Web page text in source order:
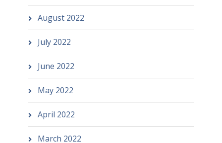
August 2022
July 2022
June 2022
May 2022
April 2022
March 2022